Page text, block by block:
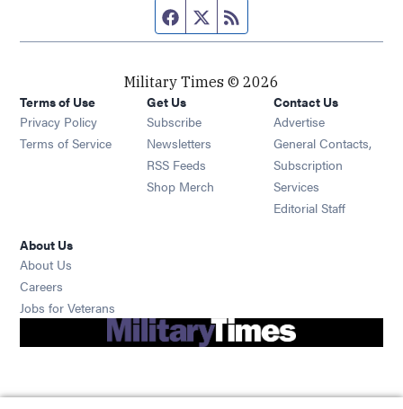
Facebook page
Twitter feed
Military Times © 2026
Terms of Use
Privacy Policy
Terms of Service
Get Us
Subscribe Opens in new window
Newsletters Opens in new window
RSS Feeds Opens in new window
Shop Merch Opens in new window
Contact Us
Advertise
General Contacts,
Subscription
Services
Editorial Staff
About Us
About Us
Careers
Jobs for Veterans